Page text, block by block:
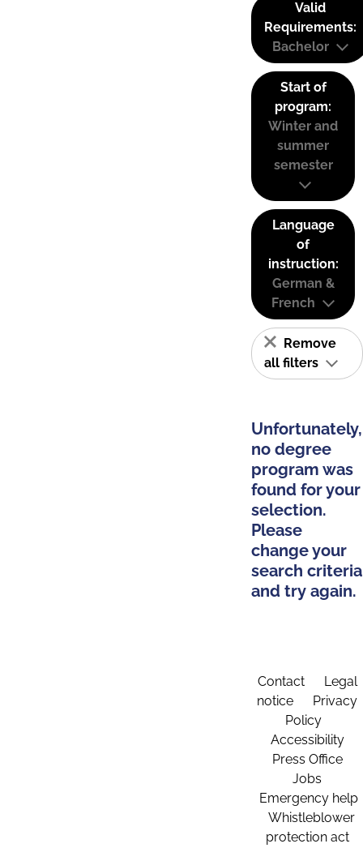
Valid
Requirements:
Bachelor
Start of
program:
Winter and
summer
semester
Language
of
instruction:
German &
French
Remove
all filters
Unfortunately,
no degree
program was
found for your
selection.
Please
change your
search criteria
and try again.
Contact
Legal
notice
Privacy
Policy
Accessibility
Press Office
Jobs
Emergency help
Whistleblower
protection act